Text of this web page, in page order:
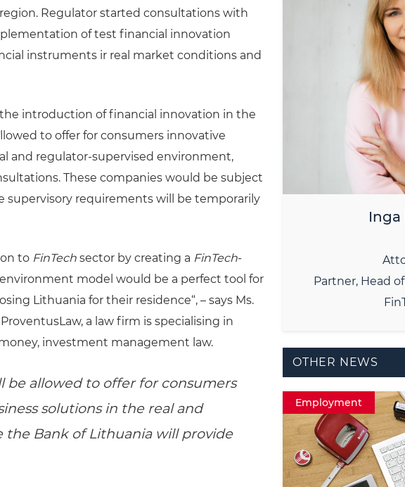
Regulator started consultations with
of test financial innovation
instruments ir real market conditions and
introduction of financial innovation in the
to offer for consumers innovative
and regulator-supervised environment,
These companies would be subject
supervisory requirements will be temporarily
to FinTech sector by creating a FinTech-
model would be a perfect tool for
Lithuania for their residence“, – says Ms.
a law firm is specialising in
investment management law.
allowed to offer for consumers
solutions in the real and
Bank of Lithuania will provide
Inga
Partner, Head
OTHER NEWS
Employment